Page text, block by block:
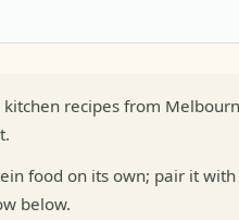
recipes from
food on its own; pair it with
below.